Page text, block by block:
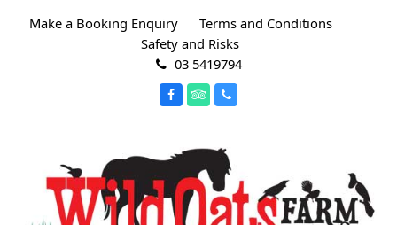
Make a Booking Enquiry
Terms and Conditions
Safety and Risks
03 5419794
FacebookTripadvisor
Phone